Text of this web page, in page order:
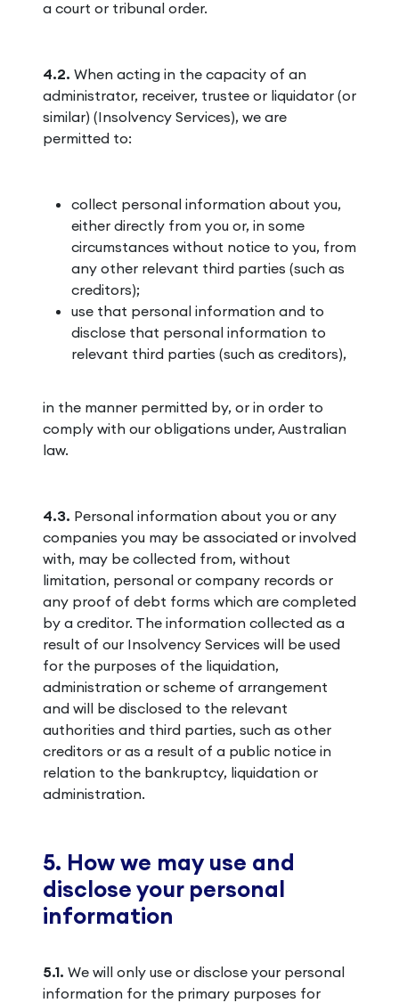
a court or tribunal order.
4.2. When acting in the capacity of an
administrator, receiver, trustee or liquidator (or
similar) (Insolvency Services), we are
permitted to:
collect personal information about you,
either directly from you or, in some
circumstances without notice to you, from
any other relevant third parties (such as
creditors);
use that personal information and to
disclose that personal information to
relevant third parties (such as creditors),
in the manner permitted by, or in order to
comply with our obligations under, Australian
law.
4.3. Personal information about you or any
companies you may be associated or involved
with, may be collected from, without
limitation, personal or company records or
any proof of debt forms which are completed
by a creditor. The information collected as a
result of our Insolvency Services will be used
for the purposes of the liquidation,
administration or scheme of arrangement
and will be disclosed to the relevant
authorities and third parties, such as other
creditors or as a result of a public notice in
relation to the bankruptcy, liquidation or
administration.
5. How we may use and
disclose your personal
information
5.1. We will only use or disclose your personal
information for the primary purposes for